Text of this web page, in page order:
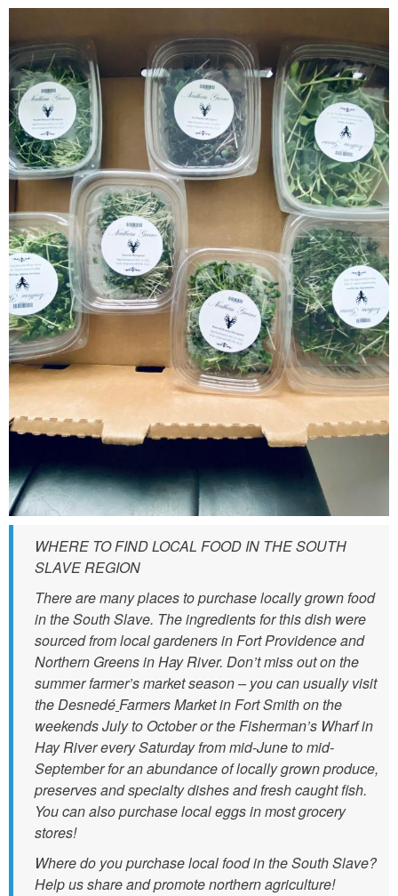
C
A
D
_
S
S
_
f
r
e
s
h
_
i
n
g
r
e
d
WHERE TO FIND LOCAL FOOD IN THE SOUTH
SLAVE REGION
There are many places to purchase locally grown food
in the South Slave. The ingredients for this dish were
sourced from local gardeners in Fort Providence and
Northern Greens in Hay River. Don’t miss out on the
summer farmer’s market season – you can usually visit
the DesnedéFarmers Market in Fort Smith on the
weekends July to October or the Fisherman’s Wharf in
Hay River every Saturday from mid-June to mid-
September for an abundance of locally grown produce,
preserves and specialty dishes and fresh caught fish.
You can also purchase local eggs in most grocery
stores!
Where do you purchase local food in the South Slave?
Help us share and promote northern agriculture!